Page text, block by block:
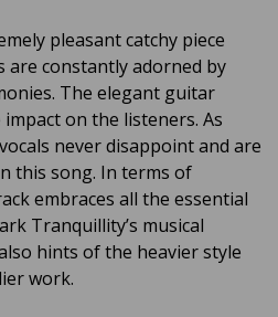
pleasant catchy piece
constantly adorned by
The elegant guitar
on the listeners. As
never disappoint and are
this song. In terms of
embraces all the essential
Tranquillity’s musical
hints of the heavier style
work.